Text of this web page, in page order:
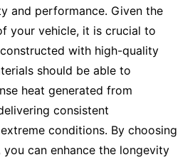
and performance. Given the
your vehicle, it is crucial to
with high-quality
should be able to
heat generated from
consistent
conditions. By choosing
can enhance the longevity